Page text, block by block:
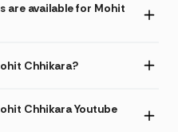
are available for Mohit
Chhikara?
Chhikara Youtube